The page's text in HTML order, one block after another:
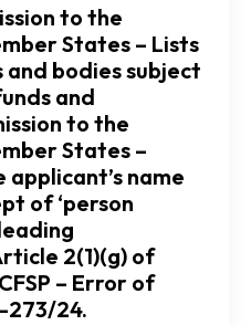
to the
States – Lists
bodies subject
and
to the
States –
name
of ‘person
2(1)(g) of
– Error of
273/24.